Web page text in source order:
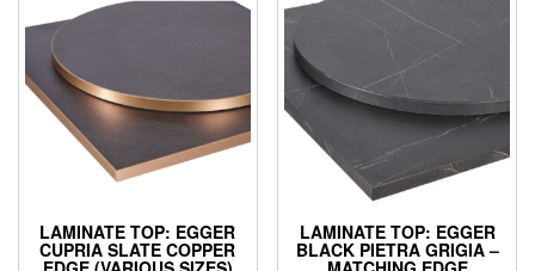
LAMINATE TOP: EGGER
CUPRIA SLATE COPPER
LAMINATE TOP: EGGER
BLACK PIETRA GRIGIA –